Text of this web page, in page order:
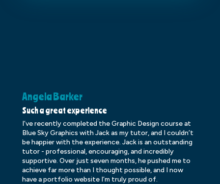
Angela Barker
Such a great experience
I’ve recently completed the Graphic Design course at
Blue Sky Graphics with Jack as my tutor, and I couldn’t
be happier with the experience. Jack is an outstanding
tutor - professional, encouraging, and incredibly
supportive. Over just seven months, he pushed me to
achieve far more than I thought possible, and I now
have a portfolio website I’m truly proud of.